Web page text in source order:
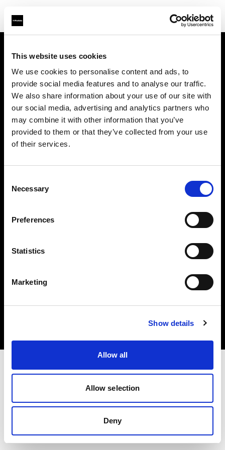
This website uses cookies
We use cookies to personalise content and ads, to
provide social media features and to analyse our traffic.
We also share information about your use of our site with
our social media, advertising and analytics partners who
may combine it with other information that you’ve
provided to them or that they’ve collected from your use
of their services.
Selection
Necessary
Preferences
Statistics
Marketing
Show details
Allow all
Allow selection
Deny
Contact
Careers
Share The Light
Copyright (C) 1968-2025 Profoto AB. All rights reserved.
Estonia